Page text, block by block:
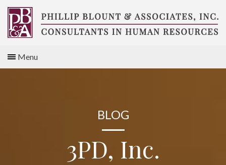
Skip
content
Consultants
Menu
BLOG
3PD, Inc.